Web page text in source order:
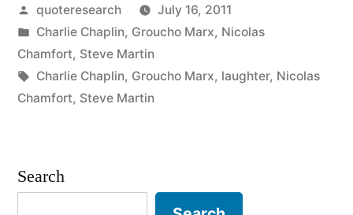
Day
Without
Laughter
Is
Wasted”
Posted
by
quoteresearch
July 16, 2011
Posted
in
Charlie Chaplin, Groucho Marx, Nicolas
Chamfort, Steve Martin
Tags:
Charlie Chaplin, Groucho Marx, laughter, Nicolas
Chamfort, Steve Martin
Search